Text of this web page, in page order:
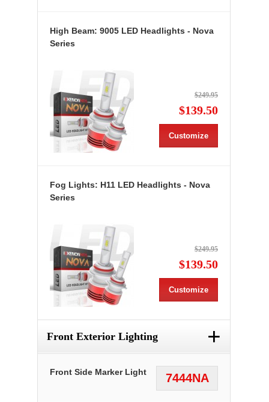
High Beam: 9005 LED Headlights - Nova
Series
$249.95
$139.50
Customize
Fog Lights: H11 LED Headlights - Nova
Series
$249.95
$139.50
Customize
Front Exterior Lighting +
7444NA
Front Side Marker Light